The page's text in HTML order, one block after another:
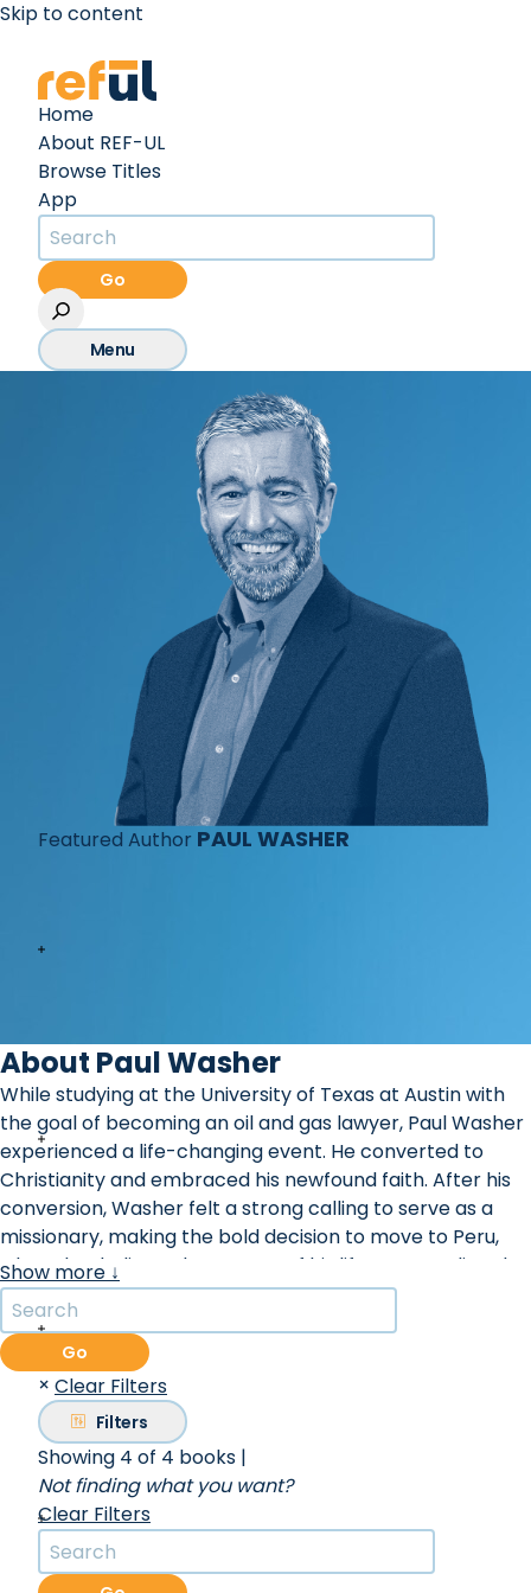
Skip to content
Home
About REF-UL
Browse Titles
App
Go
Menu
Featured Author PAUL WASHER
About Paul Washer
While studying at the University of Texas at Austin with
the goal of becoming an oil and gas lawyer, Paul Washer
experienced a life-changing event. He converted to
Christianity and embraced his newfound faith. After his
conversion, Washer felt a strong calling to serve as a
missionary, making the bold decision to move to Peru,
where he dedicated ten years of his life to spreading the
message of the Gospel of Jesus Christ.
During his time in Peru, Washer realized the importance
of supporting indigenous missionaries who could
effectively reach people in their own cultures. In 1988, he
founded the HeartCry Missionary Society, an
organization that aimed to empower and assist these
missionaries in their vital work.
Eventually, Paul returned to the United States and
settled in Radford, Virginia, while his passion for missions
remained unwavering. Washer continued to serve as the
missions director of HeartCry, overseeing the
Show more ↓
Go
× Clear Filters
Filters
Showing 4 of 4 books |
Not finding what you want?
Clear Filters